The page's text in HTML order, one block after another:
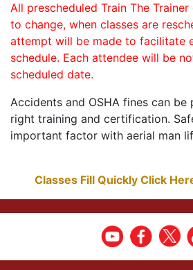
All prescheduled Train The
to change, when classes are
attempt will be made to facilitate
schedule. Each attendee will be
scheduled date.
Accidents and OSHA fines can
right training and certification.
important factor with aerial man
Classes Fill Quickly Click